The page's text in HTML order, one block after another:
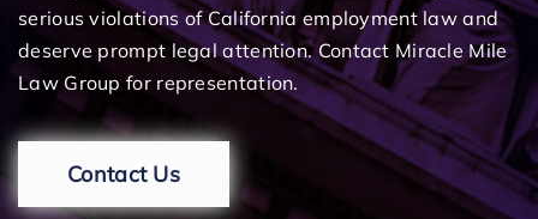
serious violations of California employment law and
deserve prompt legal attention. Contact Miracle Mile
Law Group for representation.
Contact Us